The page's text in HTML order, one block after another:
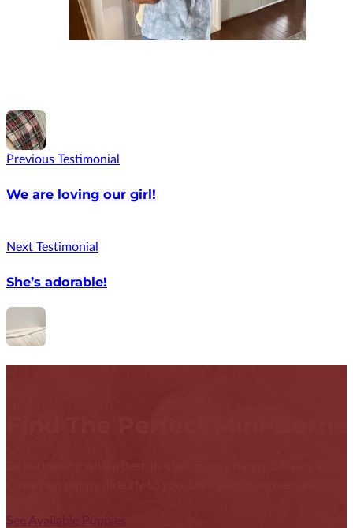
Previous Testimonial
We are loving our girl!
Next Testimonial
She’s adorable!
See Available Puppies